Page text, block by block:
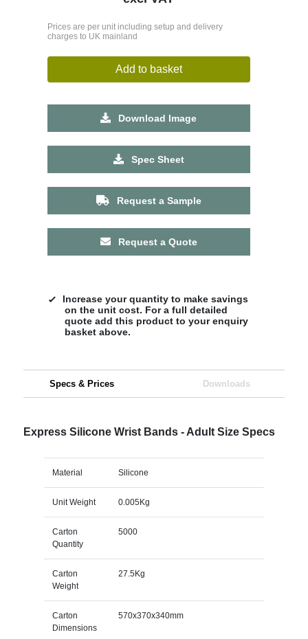
Prices are per unit including setup and delivery
charges to UK mainland
Add to basket
Download Image
Spec Sheet
Request a Sample
Request a Quote
Increase your quantity to make savings
on the unit cost. For a full detailed
quote add this product to your enquiry
basket above.
Specs & Prices Downloads
Express Silicone Wrist Bands - Adult Size Specs
Material Silicone
Unit Weight 0.005Kg
Carton
Quantity
5000
Carton
Weight
27.5Kg
Carton
Dimensions
570x370x340mm